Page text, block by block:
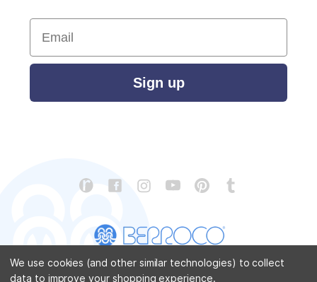
Email
Sign up
We use cookies (and other similar technologies) to collect
data to improve your shopping experience.